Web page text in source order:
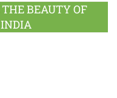
BEAUTY OF